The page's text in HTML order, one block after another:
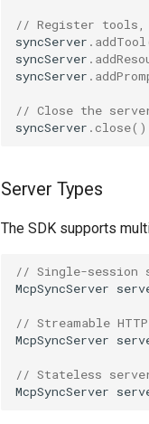
// Register tools,
syncServer . addTool
syncServer .
syncServer .
// Close the server
syncServer .close
Server Types
The SDK supports
// Single-session
McpSyncServer
// Streamable
McpSyncServer
// Stateless server
McpSyncServer